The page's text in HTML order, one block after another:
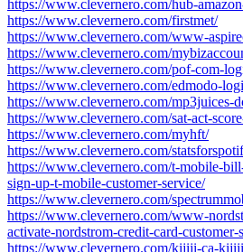
https://www.clevernero.com/hub-
https://www.clevernero.com/firstmet/
https://www.clevernero.com/www-
https://www.clevernero.com/
https://www.clevernero.com/pof-com-
https://www.clevernero.com/edmodo-
https://www.clevernero.com/mp3juices-
https://www.clevernero.com/sat-act-
https://www.clevernero.com/myhft/
https://www.clevernero.com/
https://www.clevernero.com/t-mobile-
sign-up-t-mobile-customer-service/
https://www.clevernero.com/
https://www.clevernero.com/www-
activate-nordstrom-credit-card-customer-
https://www.clevernero.com/kijiji-ca-